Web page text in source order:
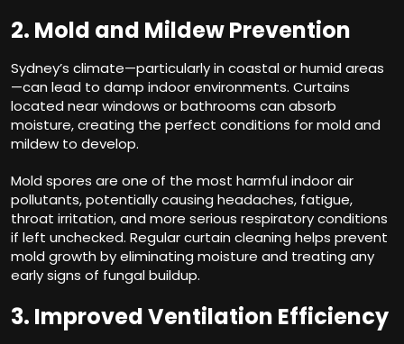
2. Mold and Mildew Prevention
Sydney’s climate—particularly in coastal or humid areas
—can lead to damp indoor environments. Curtains
located near windows or bathrooms can absorb
moisture, creating the perfect conditions for mold and
mildew to develop.
Mold spores are one of the most harmful indoor air
pollutants, potentially causing headaches, fatigue,
throat irritation, and more serious respiratory conditions
if left unchecked. Regular curtain cleaning helps prevent
mold growth by eliminating moisture and treating any
early signs of fungal buildup.
3. Improved Ventilation Efficiency